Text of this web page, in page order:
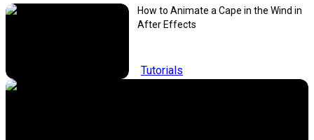
How to Animate a Cape in the Wind in
After Effects
Tutorials